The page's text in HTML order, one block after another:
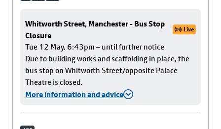
Whitworth Street, Manchester - Bus Stop
Closure
Live
Tue 12 May, 6:43pm – until further notice
Due to building works and scaffolding in place, the
bus stop on Whitworth Street/opposite Palace
Theatre is closed.
More information and advice